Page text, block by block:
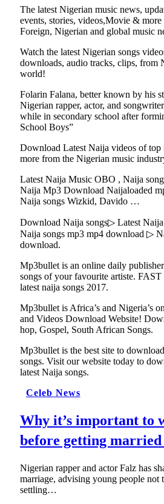
The latest Nigerian music news,
events, stories, videos,Movie &
Foreign, Nigerian and global music
Watch the latest Nigerian songs
downloads, audio tracks, clips, from
world!
Folarin Falana, better known by his
Nigerian rapper, actor, and
while in secondary school after
School Boys”
Download Latest Naija videos of top
more from the Nigerian music
Latest Naija Music OBO , Naija
Naija Mp3 Download Naijaloaded
Naija songs Wizkid, Davido …
Download Naija songs▷ Latest
Naija songs mp3 mp4 download ▷
download.
Mp3bullet is an online daily
songs of your favourite artiste.
latest naija songs 2017.
Mp3bullet is Africa’s and Nigeria’s
and Videos Download Website!
hop, Gospel, South African Songs.
Mp3bullet is the best site to
songs. Visit our website today to
latest Naija songs.
Celeb News
Why it’s important to
before getting married
Nigerian rapper and actor Falz has
marriage, advising young people not
settling…